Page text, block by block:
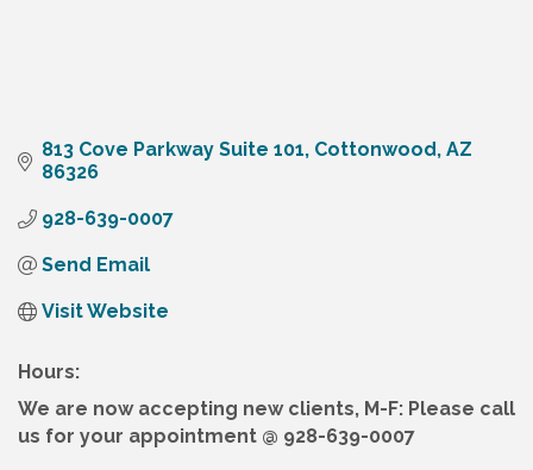
813 Cove Parkway Suite 101 Cottonwood AZ
86326
928-639-0007
Send Email
Visit Website
Hours:
We are now accepting new clients, M-F: Please call
us for your appointment @ 928-639-0007